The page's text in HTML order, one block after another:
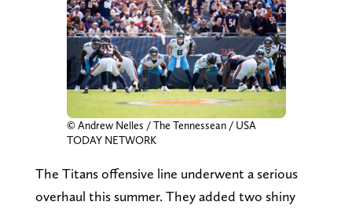
© Andrew Nelles / The Tennessean / USA
TODAY NETWORK
The Titans offensive line underwent a serious
overhaul this summer. They added two shiny